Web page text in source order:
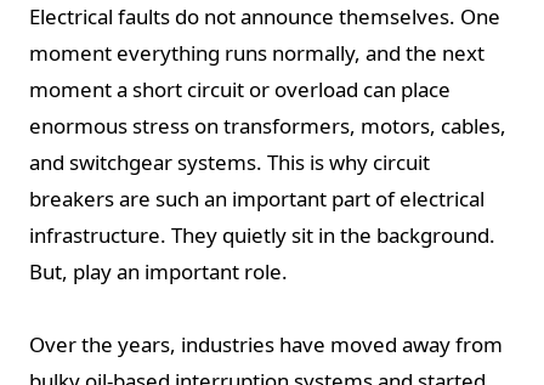
Electrical faults do not announce themselves. One
moment everything runs normally, and the next
moment a short circuit or overload can place
enormous stress on transformers, motors, cables,
and switchgear systems. This is why circuit
breakers are such an important part of electrical
infrastructure. They quietly sit in the background.
But, play an important role.
Over the years, industries have moved away from